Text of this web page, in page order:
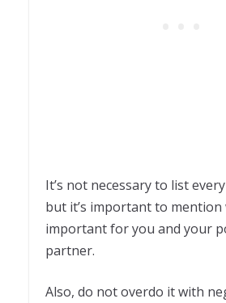
It’s not necessary to list
but it’s important to mention
important for you and your
partner.
Also, do not overdo it with